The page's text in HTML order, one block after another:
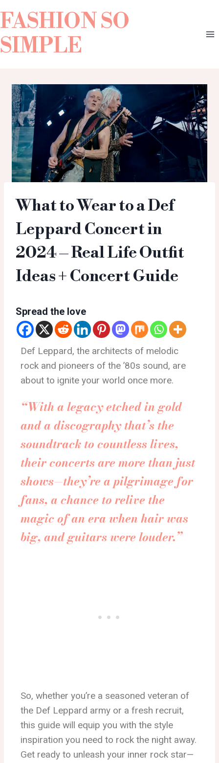
FASHION SO
SIMPLE
What to Wear to a Def
Leppard Concert in
2024 – Real Life Outfit
Ideas + Concert Guide
Spread the love
Def Leppard, the architects of melodic
rock and pioneers of the ’80s sound, are
about to ignite your world once more.
“With a legacy etched in gold
and a discography that’s the
soundtrack to countless lives,
their concerts are more than just
shows—they’re a pilgrimage for
fans, a chance to relive the
magic of an era when hair was
big, and guitars were louder.”
So, whether you’re a seasoned veteran of
the Def Leppard army or a fresh recruit,
this guide will equip you with the style
inspiration you need to rock the night away.
Get ready to unleash your inner rock star—